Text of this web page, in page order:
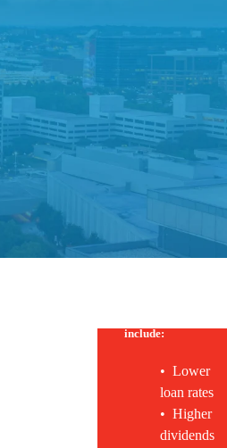
include:
• Lower
loan rates
• Higher
dividends